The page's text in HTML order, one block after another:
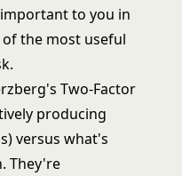
to you in
the most useful
Two-Factor
producing
versus what's
They're